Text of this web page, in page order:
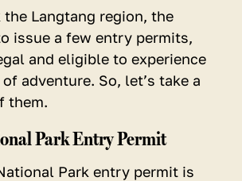
Langtang region, the
issue a few entry permits,
and eligible to experience
adventure. So, let’s take a
them.
Park Entry Permit
Park entry permit is